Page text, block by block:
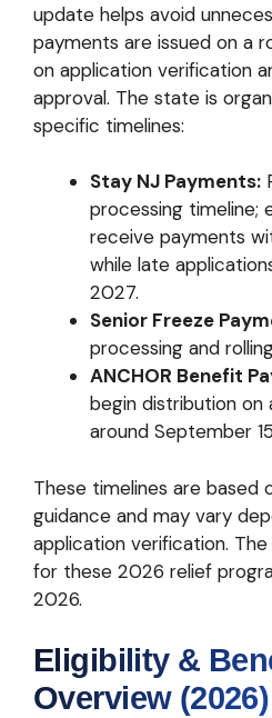
update helps avoid
payments are issued on a
on application verification
approval. The state is
specific timelines:
Stay NJ Payments:
processing timeline;
receive payments
while late
2027.
Senior Freeze
processing and
ANCHOR Benefit
begin distribution on
around September
These timelines are based
guidance and may vary
application verification.
for these 2026 relief
2026.
Eligibility &
Overview (2026)